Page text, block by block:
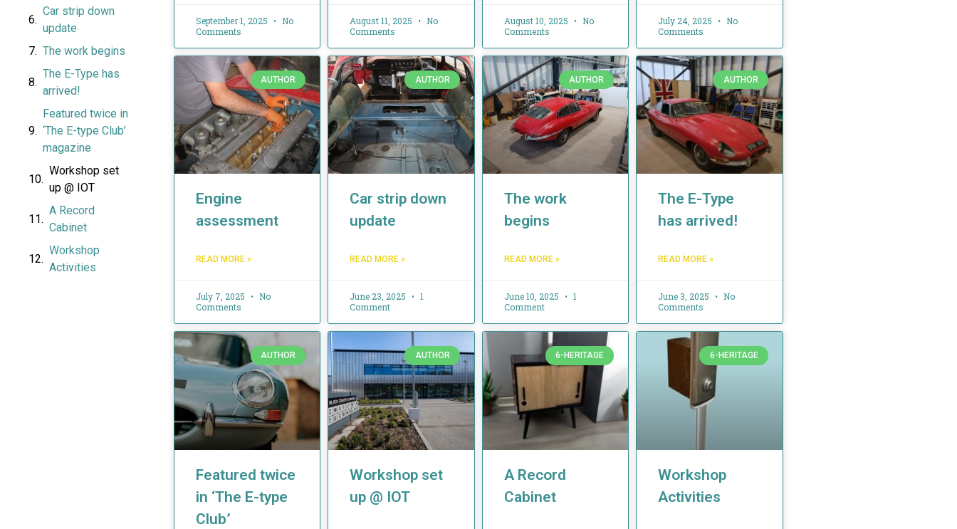
Car strip down
update
The work begins
The E-Type has
arrived!
Featured twice in
‘The E-type Club’
magazine
Workshop set
up @ IOT
A Record
Cabinet
Workshop
Activities
September 1, 2025
No
Comments
August 11, 2025
No
Comments
August 10, 2025
No
Comments
July 24, 2025
No
Comments
AUTHOR
Engine
assessment
READ MORE »
July 7, 2025
No
Comments
AUTHOR
Car strip down
update
READ MORE »
June 23, 2025
1
Comment
AUTHOR
The work
begins
READ MORE »
June 10, 2025
1
Comment
AUTHOR
The E-Type
has arrived!
READ MORE »
June 3, 2025
No
Comments
AUTHOR
Featured twice
in ‘The E-type
Club’
AUTHOR
Workshop set
up @ IOT
6-HERITAGE
A Record
Cabinet
6-HERITAGE
Workshop
Activities